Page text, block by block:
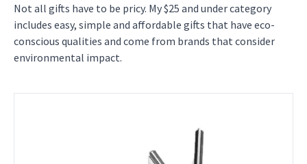
Not all gifts have to be pricy. My $25 and under category
includes easy, simple and affordable gifts that have eco-
conscious qualities and come from brands that consider
environmental impact.